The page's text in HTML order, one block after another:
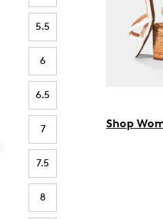
5.5
6
6.5
7
7.5
8
Shop